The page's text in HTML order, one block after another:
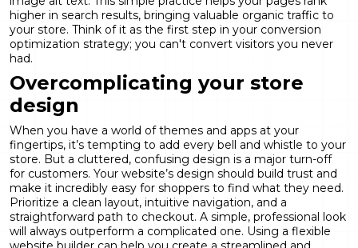
higher in search results, bringing valuable organic traffic to
your store. Think of it as the first step in your conversion
optimization strategy; you can't convert visitors you never
had.
Overcomplicating your store
design
When you have a world of themes and apps at your
fingertips, it’s tempting to add every bell and whistle to your
store. But a cluttered, confusing design is a major turn-off
for customers. Your website’s design should build trust and
make it incredibly easy for shoppers to find what they need.
Prioritize a clean layout, intuitive navigation, and a
straightforward path to checkout. A simple, professional look
will always outperform a complicated one. Using a flexible